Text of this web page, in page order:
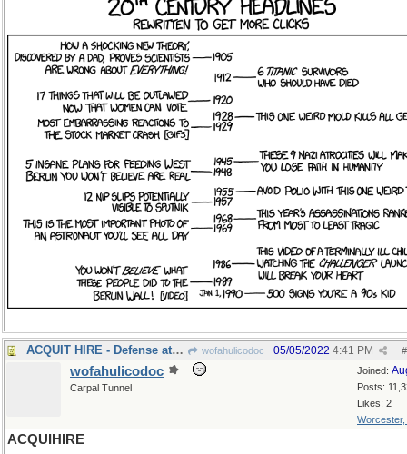
ACQUIT HIRE - Defense attorney wofahulicodoc #
05/05/2022 4:41 PM
Joined:
Posts:
Likes: 2
Worcester,
wofahulicodoc
Carpal Tunnel
ACQUIHIRE